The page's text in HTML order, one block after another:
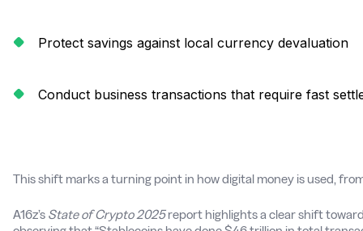
Protect savings against local currency devaluation
Conduct business transactions that require fast
This shift marks a turning point in how digital money is used,
A16z’s State of Crypto 2025report highlights a clear shift